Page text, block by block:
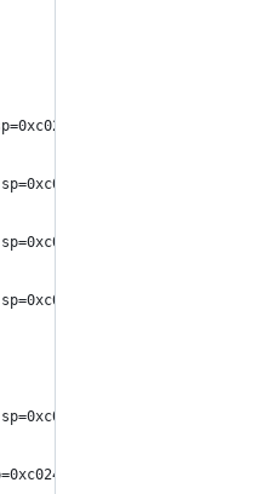
pc=0x15e36fa
pc=0x15e27a4
pc=0x15e4275
pc=0x15e289c
pc=0x15e142e
pc=0x15e209f